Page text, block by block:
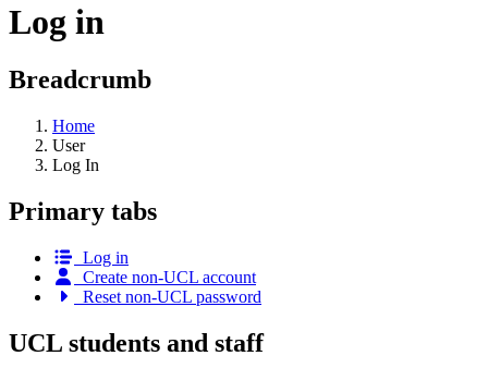
Log in
Breadcrumb
Home
User
Log In
Primary tabs
Log in
Create non-UCL account
Reset non-UCL password
UCL students and staff